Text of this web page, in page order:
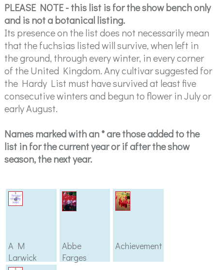
PLEASE NOTE - this list is for the show bench only
and is not a botanical listing.
Its presence on the list does not necessarily mean
that the fuchsias listed will survive, when left in
the ground, through every winter, in every corner
of the United Kingdom. Any cultivar suggested for
the Hardy List must have survived at least five
consecutive winters and begun to flower in July or
early August.
Names marked with an * are those added to the
list in for the current year or if after the show
season, the next year.
A M
Larwick
Abbe
Farges
Achievement